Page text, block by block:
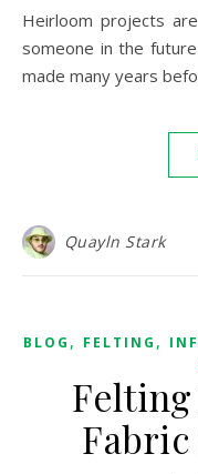
Heirloom projects are some of my favorite. The idea of
someone in the
made many years
Quayln Stark
BLOG , FELTING ,
Fabric